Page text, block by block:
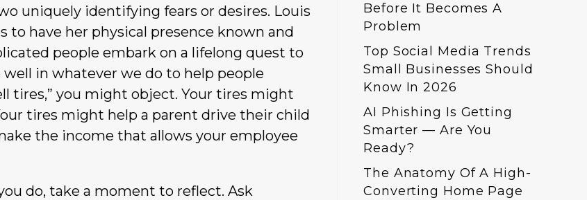
uniquely identifying fears or desires. Louis
to have her physical presence known and
people embark on a lifelong quest to
in whatever we do to help people
tires,” you might object. Your tires might
tires might help a parent drive their child
the income that allows your employee
do, take a moment to reflect. Ask
Before It Becomes A
Problem
Top Social Media Trends
Small Businesses Should
Know In 2026
AI Phishing Is Getting
Smarter — Are You
Ready?
The Anatomy Of A High-
Converting Home Page